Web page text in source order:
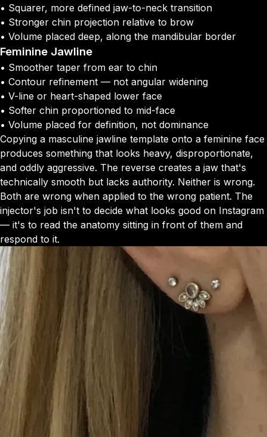
• Squarer, more defined jaw-to-neck transition
• Stronger chin projection relative to brow
• Volume placed deep, along the mandibular border
Feminine Jawline
• Smoother taper from ear to chin
• Contour refinement — not angular widening
• V-line or heart-shaped lower face
• Softer chin proportioned to mid-face
• Volume placed for definition, not dominance
Copying a masculine jawline template onto a feminine face
produces something that looks heavy, disproportionate,
and oddly aggressive. The reverse creates a jaw that's
technically smooth but lacks authority. Neither is wrong.
Both are wrong when applied to the wrong patient. The
injector's job isn't to decide what looks good on Instagram
— it's to read the anatomy sitting in front of them and
respond to it.